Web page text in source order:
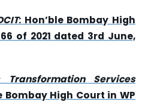
: Hon’ble Bombay High
of 2021 dated 3rd June,
Transformation Services
Bombay High Court in WP